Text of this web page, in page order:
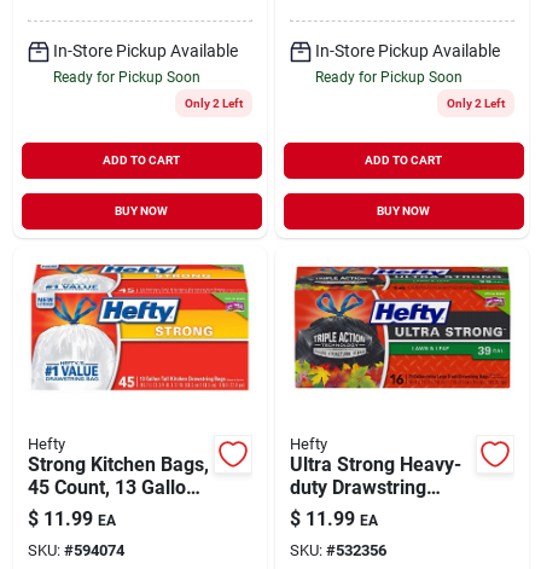
In-Store Pickup Available
Ready for Pickup Soon
Only 2 Left
ADD TO CART
BUY NOW
In-Store Pickup Available
Ready for Pickup Soon
Only 2 Left
ADD TO CART
BUY NOW
Hefty
Strong Kitchen Bags,
45 Count, 13 Gallon,
Scent-free Odor
Block
$ 11.99 EA
SKU: #594074
Hefty
Ultra Strong Heavy-
duty Drawstring
Lawn & Leaf Bags,
Black, 16-ct., 39
Gallon
$ 11.99 EA
SKU: #532356